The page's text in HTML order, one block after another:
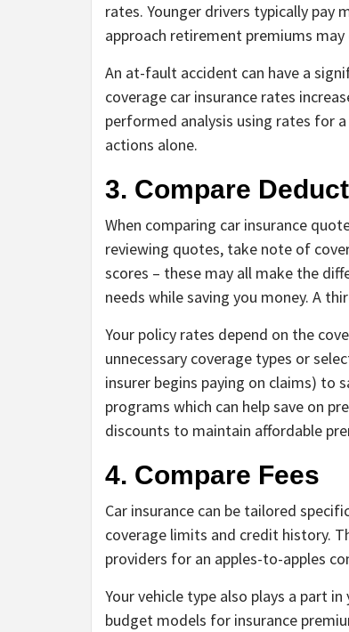
rates. Younger drivers typically pay
approach retirement premiums may
An at-fault accident can have a
coverage car insurance rates
performed analysis using rates for
actions alone.
3. Compare
When comparing car insurance
reviewing quotes, take note of
scores – these may all make the
needs while saving you money. A
Your policy rates depend on the
unnecessary coverage types or
insurer begins paying on claims) to
programs which can help save on
discounts to maintain affordable
4. Compare Fees
Car insurance can be tailored
coverage limits and credit history.
providers for an apples-to-apples
Your vehicle type also plays a part
budget models for insurance